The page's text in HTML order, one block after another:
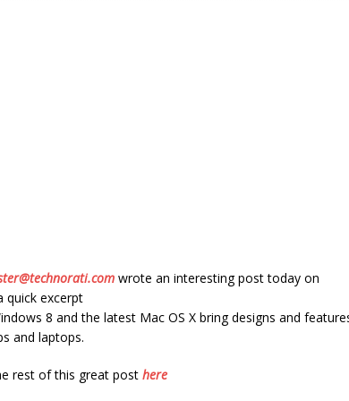
wrote an interesting post today on
quick excerpt
8 and the latest Mac OS X bring designs and
and laptops.
rest of this great post here